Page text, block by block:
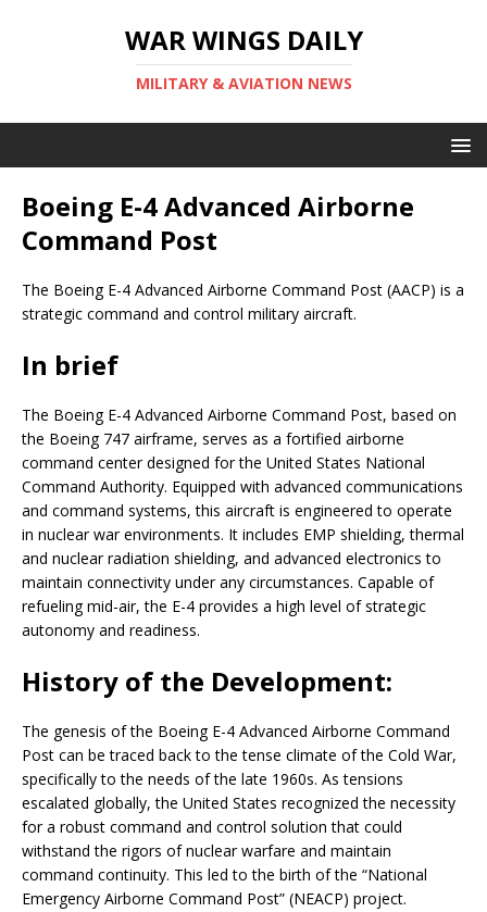
WAR WINGS DAILY
MILITARY & AVIATION NEWS
Boeing E-4 Advanced Airborne
Command Post
The Boeing E-4 Advanced Airborne Command Post (AACP) is a
strategic command and control military aircraft.
In brief
The Boeing E-4 Advanced Airborne Command Post, based on
the Boeing 747 airframe, serves as a fortified airborne
command center designed for the United States National
Command Authority. Equipped with advanced communications
and command systems, this aircraft is engineered to operate
in nuclear war environments. It includes EMP shielding, thermal
and nuclear radiation shielding, and advanced electronics to
maintain connectivity under any circumstances. Capable of
refueling mid-air, the E-4 provides a high level of strategic
autonomy and readiness.
History of the Development:
The genesis of the Boeing E-4 Advanced Airborne Command
Post can be traced back to the tense climate of the Cold War,
specifically to the needs of the late 1960s. As tensions
escalated globally, the United States recognized the necessity
for a robust command and control solution that could
withstand the rigors of nuclear warfare and maintain
command continuity. This led to the birth of the “National
Emergency Airborne Command Post” (NEACP) project.